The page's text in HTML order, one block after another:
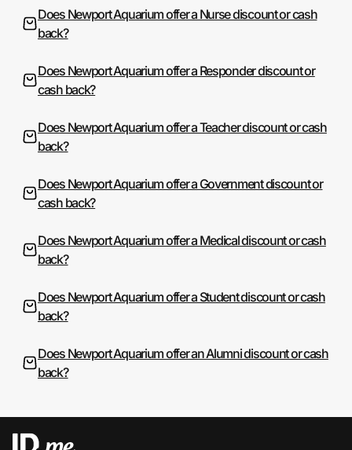
Does Newport Aquarium offer a Nurse discount or cash
back?
Does Newport Aquarium offer a Responder discount or
cash back?
Does Newport Aquarium offer a Teacher discount or cash
back?
Does Newport Aquarium offer a Government discount or
cash back?
Does Newport Aquarium offer a Medical discount or cash
back?
Does Newport Aquarium offer a Student discount or cash
back?
Does Newport Aquarium offer an Alumni discount or cash
back?